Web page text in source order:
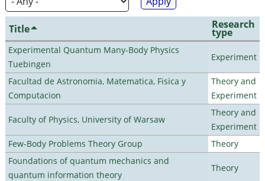
Title Research
type
Experimental Quantum Many-Body Physics
Tuebingen
Experiment
Facultad de Astronomia, Matematica, Fisica y
Computacion
Theory and
Experiment
Faculty of Physics, University of Warsaw
Theory and
Experiment
Few-Body Problems Theory Group
Theory
Foundations of quantum mechanics and
quantum information theory
Theory